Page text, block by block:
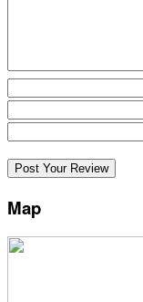
Map